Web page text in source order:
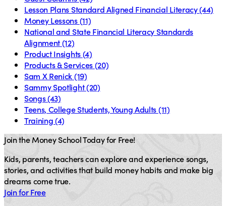
Lesson Plans Standard Aligned Financial Literacy(44)
Money Lessons(11)
National and State Financial Literacy Standards
Alignment(12)
Product Insights(4)
Products & Services(20)
Sam X Renick (19)
Sammy Spotlight(20)
Songs(43)
Teens, College Students, Young Adults(11)
Training(4)
Join the Money School Today for Free!
Kids, parents, teachers can explore and experience songs,
stories, and activities that build money habits and make big
dreams come true.
Join for Free